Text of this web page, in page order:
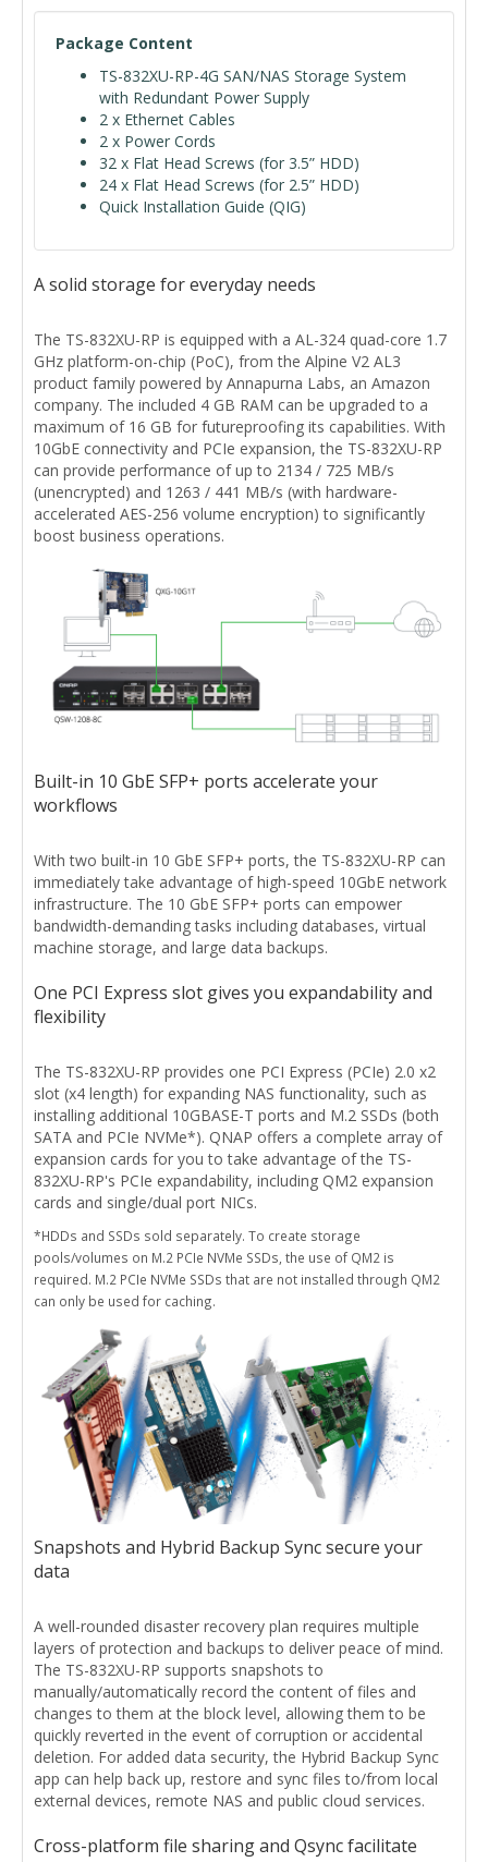
Package Content
TS-832XU-RP-4G SAN/NAS Storage System
with Redundant Power Supply
2 x Ethernet Cables
2 x Power Cords
32 x Flat Head Screws (for 3.5” HDD)
24 x Flat Head Screws (for 2.5” HDD)
Quick Installation Guide (QIG)
A solid storage for everyday needs
The TS-832XU-RP is equipped with a AL-324 quad-core 1.7
GHz platform-on-chip (PoC), from the Alpine V2 AL3
product family powered by Annapurna Labs, an Amazon
company. The included 4 GB RAM can be upgraded to a
maximum of 16 GB for futureproofing its capabilities. With
10GbE connectivity and PCIe expansion, the TS-832XU-RP
can provide performance of up to 2134 / 725 MB/s
(unencrypted) and 1263 / 441 MB/s (with hardware-
accelerated AES-256 volume encryption) to significantly
boost business operations.
Built-in 10 GbE SFP+ ports accelerate your
workflows
With two built-in 10 GbE SFP+ ports, the TS-832XU-RP can
immediately take advantage of high-speed 10GbE network
infrastructure. The 10 GbE SFP+ ports can empower
bandwidth-demanding tasks including databases, virtual
machine storage, and large data backups.
One PCI Express slot gives you expandability and
flexibility
The TS-832XU-RP provides one PCI Express (PCIe) 2.0 x2
slot (x4 length) for expanding NAS functionality, such as
installing additional 10GBASE-T ports and M.2 SSDs (both
SATA and PCIe NVMe*). QNAP offers a complete array of
expansion cards for you to take advantage of the TS-
832XU-RP's PCIe expandability, including QM2 expansion
cards and single/dual port NICs.
*HDDs and SSDs sold separately. To create storage
pools/volumes on M.2 PCIe NVMe SSDs, the use of QM2 is
required. M.2 PCIe NVMe SSDs that are not installed through QM2
can only be used for caching.
Snapshots and Hybrid Backup Sync secure your
data
A well-rounded disaster recovery plan requires multiple
layers of protection and backups to deliver peace of mind.
The TS-832XU-RP supports snapshots to
manually/automatically record the content of files and
changes to them at the block level, allowing them to be
quickly reverted in the event of corruption or accidental
deletion. For added data security, the Hybrid Backup Sync
app can help back up, restore and sync files to/from local
external devices, remote NAS and public cloud services.
Cross-platform file sharing and Qsync facilitate